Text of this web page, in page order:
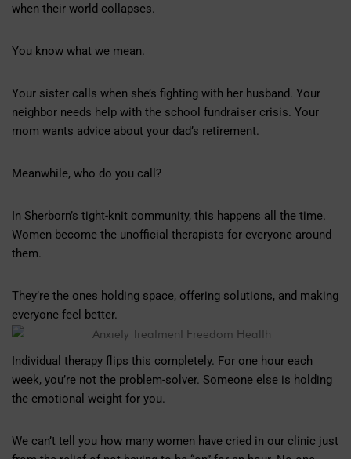
when their world collapses.
You know what we mean.
Your sister calls when she’s fighting with her husband. Your
neighbor needs help with the school fundraiser crisis. Your
mom wants advice about your dad’s retirement.
Meanwhile, who do you call?
In Sherborn’s tight-knit community, this happens all the time.
Women become the unofficial therapists for everyone around
them.
They’re the ones holding space, offering solutions, and making
everyone feel better.
Individual therapy flips this completely. For one hour each
week, you’re not the problem-solver. Someone else is holding
the emotional weight for you.
We can’t tell you how many women have cried in our clinic just